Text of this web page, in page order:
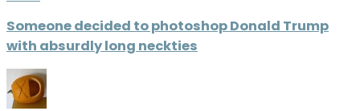
Someone decided to photoshop Donald Trump
with absurdly long neckties